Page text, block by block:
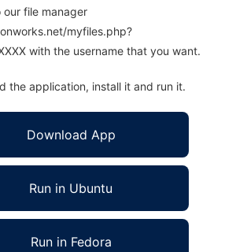
file manager
myfiles.php?
with the username that you want.
the application, install it and run it.
Download App
Run in Ubuntu
Run in Fedora